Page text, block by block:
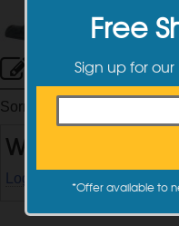
Sorry, there are no reviews
Write a Review
Log in
Free
Sign up for
*Offer available to